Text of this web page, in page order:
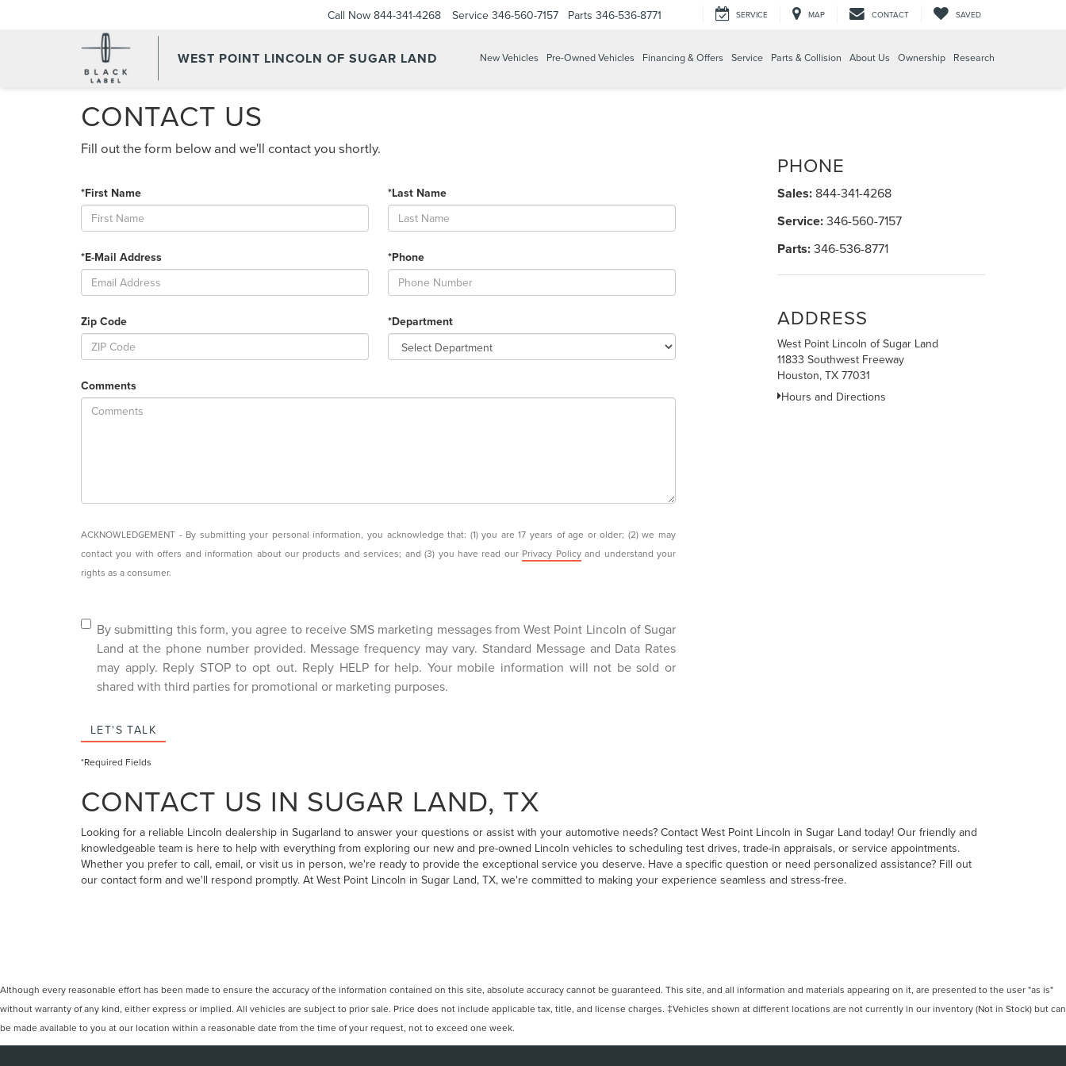
WEST POINT LINCOLN OF SUGAR LAND
Call Now 844-341-4268 Service 346-560-7157 Parts 346-536-8771 SERVICE MAP CONTACT SAVED
New Vehicles Pre-Owned Vehicles Financing & Offers Service Parts & Collision About Us Ownership Research
CONTACT US
Fill out the form below and we'll contact you shortly.
*First Name *Last Name
*E-Mail Address *Phone
Zip Code *Department
Comments
ACKNOWLEDGEMENT - By submitting your personal information, you acknowledge that: (1) you are 17 years of age or older; (2) we may
contact you with offers and information about our products and services; and (3) you have read our Privacy Policyand understand your
rights as a consumer.
By submitting this form, you agree to receive SMS marketing messages from West Point Lincoln of Sugar
Land at the phone number provided. Message frequency may vary. Standard Message and Data Rates
may apply. Reply STOP to opt out. Reply HELP for help. Your mobile information will not be sold or
shared with third parties for promotional or marketing purposes.
LET'S TALK
*Required Fields
PHONE
Sales: 844-341-4268
Service: 346-560-7157
Parts: 346-536-8771
ADDRESS
West Point Lincoln of Sugar Land
11833 Southwest Freeway
Houston, TX 77031
Hours and Directions
CONTACT US IN SUGAR LAND, TX
Looking for a reliable Lincoln dealership in Sugarland to answer your questions or assist with your automotive needs? Contact West Point Lincoln in Sugar Land today! Our friendly and
knowledgeable team is here to help with everything from exploring our new and pre-owned Lincoln vehicles to scheduling test drives, trade-in appraisals, or service appointments.
Whether you prefer to call, email, or visit us in person, we're ready to provide the exceptional service you deserve. Have a specific question or need personalized assistance? Fill out
our contact form and we'll respond promptly. At West Point Lincoln in Sugar Land, TX, we're committed to making your experience seamless and stress-free.
Although every reasonable effort has been made to ensure the accuracy of the information contained on this site, absolute accuracy cannot be guaranteed. This site, and all information and materials appearing on it, are presented to the user "as is"
without warranty of any kind, either express or implied. All vehicles are subject to prior sale. Price does not include applicable tax, title, and license charges. ‡Vehicles shown at different locations are not currently in our inventory (Not in Stock) but can
be made available to you at our location within a reasonable date from the time of your request, not to exceed one week.